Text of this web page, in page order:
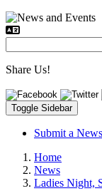
Share Us!
Toggle Sidebar
Submit a
Home
News
Ladies Night,